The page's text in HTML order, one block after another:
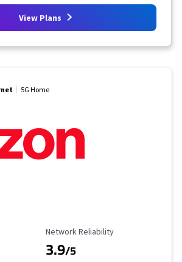
View Plans
5G Home
Reliability Rating
Network Reliability
3.9/5